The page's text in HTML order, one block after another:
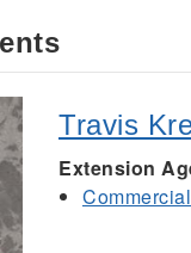
Travis
Extension